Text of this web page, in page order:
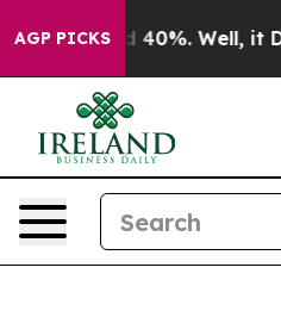
AGP PICKS40%. Well, it Didn’t